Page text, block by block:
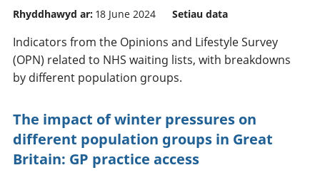
Rhyddhawyd ar: 18 June 2024 Setiau data
Indicators from the Opinions and Lifestyle Survey
(OPN) related to NHS waiting lists, with breakdowns
by different population groups.
The impact of winter pressures on
different population groups in Great
Britain: GP practice access